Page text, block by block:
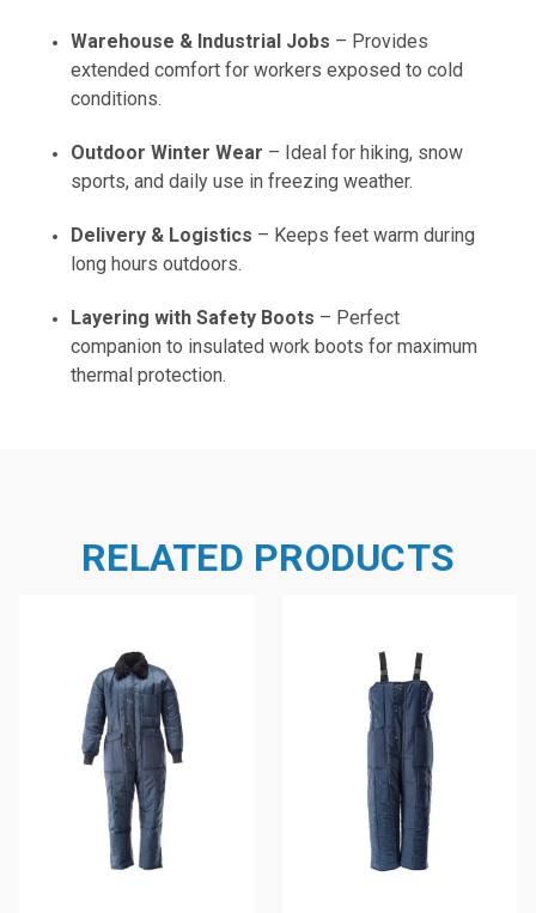
Warehouse & Industrial Jobs – Provides
extended comfort for workers exposed to cold
conditions.
Outdoor Winter Wear – Ideal for hiking, snow
sports, and daily use in freezing weather.
Delivery & Logistics – Keeps feet warm during
long hours outdoors.
Layering with Safety Boots – Perfect
companion to insulated work boots for maximum
thermal protection.
RELATED PRODUCTS